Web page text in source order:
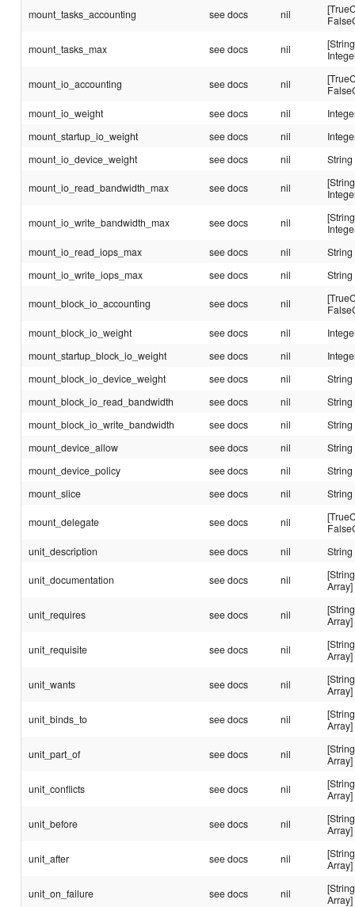
mount_tasks_accounting see docs nil
mount_tasks_max see docs nil
mount_io_accounting see docs nil
mount_io_weight
see docs nil
mount_startup_io_weight
see docs nil
mount_io_device_weight
see docs nil String
mount_io_read_bandwidth_max see docs nil
mount_io_write_bandwidth_max see docs nil
mount_io_read_iops_max
see docs nil
String
mount_io_write_iops_max
see docs nil String
mount_block_io_accounting see docs nil
mount_block_io_weight
see docs nil
mount_startup_block_io_weight
see docs nil
mount_block_io_device_weight
see docs nil
String
mount_block_io_read_bandwidth
see docs nil
String
mount_block_io_write_bandwidth
see docs nil
String
mount_device_allow
see docs nil
String
mount_device_policy
see docs nil
String
mount_slice
see docs nil String
mount_delegate see docs nil
unit_description
see docs nil String
unit_documentation see docs nil
Array]
unit_requires see docs nil
Array]
unit_requisite see docs nil
Array]
unit_wants see docs nil
Array]
unit_binds_to see docs nil
Array]
unit_part_of see docs nil
Array]
unit_conflicts see docs nil
Array]
unit_before see docs nil
Array]
unit_after see docs nil
Array]
unit_on_failure see docs nil
Array]